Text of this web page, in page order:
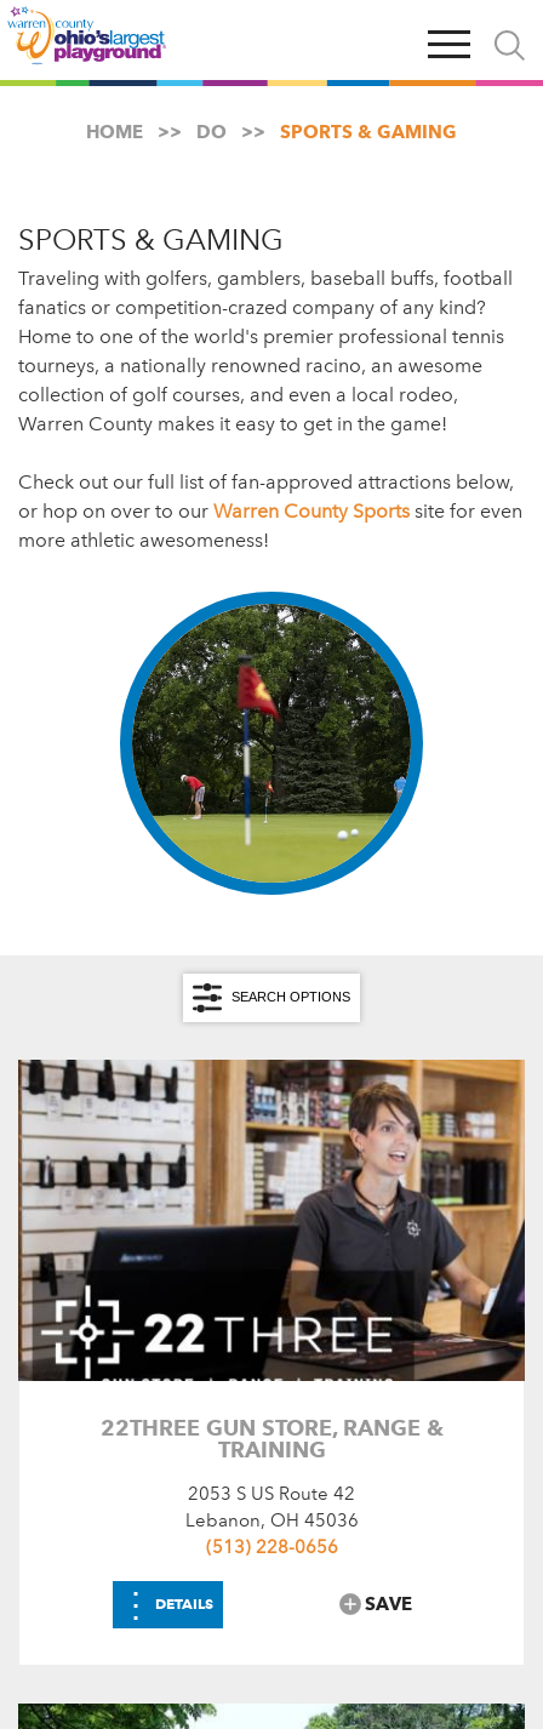
Skip
to
Open
main
navigation
Open
and
close
HOME DO SPORTS & GAMING
SPORTS & GAMING
Traveling with golfers, gamblers, baseball buffs, football
fanatics or competition-crazed company of any kind?
Home to one of the world's premier professional tennis
tourneys, a nationally renowned racino, an awesome
collection of golf courses, and even a local rodeo,
Warren County makes it easy to get in the game!
Check out our full list of fan-approved attractions below,
or hop on over to our Warren County Sports site for even
more athletic awesomeness!
SEARCH OPTIONS
Search by Category
Search by Keyword
Choose Amenities
Driving Range
Flushing Toilets
Food Service
Pro Shop
Golf
22THREE GUN STORE, RANGE &
TRAINING
2053 S US Route 42
Lebanon, OH 45036
(513) 228-0656
⋮ DETAILS SAVE